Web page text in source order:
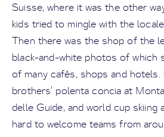
Suisse, where it was the other
kids tried to mingle with the
Then there was the shop of the
black-and-white photos of which
of many cafés, shops and
brothers’ polenta concia at
delle Guide, and world cup skiing
hard to welcome teams from